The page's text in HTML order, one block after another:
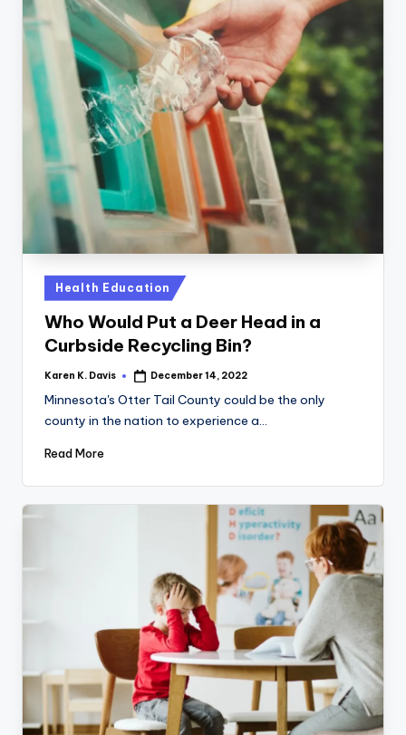
Posted
in
Health Education
Who Would Put a Deer Head in a
Curbside Recycling Bin?
Posted
Karen K. Davis December 14, 2022
Minnesota's Otter Tail County could be the only
county in the nation to experience a…
Read More